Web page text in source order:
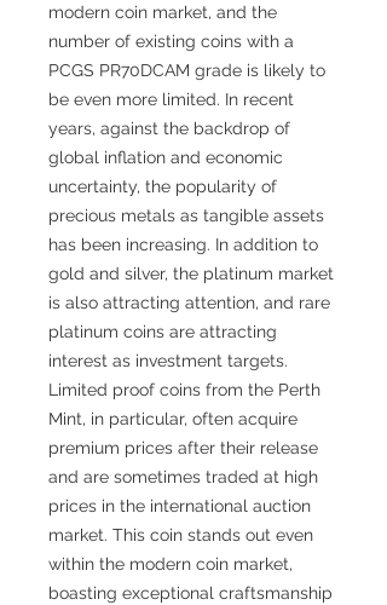
modern coin market, and the
number of existing coins with a
PCGS PR70DCAM grade is likely to
be even more limited. In recent
years, against the backdrop of
global inflation and economic
uncertainty, the popularity of
precious metals as tangible assets
has been increasing. In addition to
gold and silver, the platinum market
is also attracting attention, and rare
platinum coins are attracting
interest as investment targets.
Limited proof coins from the Perth
Mint, in particular, often acquire
premium prices after their release
and are sometimes traded at high
prices in the international auction
market. This coin stands out even
within the modern coin market,
boasting exceptional craftsmanship